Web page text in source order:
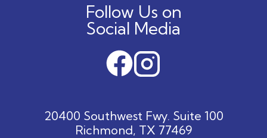
Follow Us on
Social Media
20400 Southwest Fwy. Suite 100
Richmond, TX 77469